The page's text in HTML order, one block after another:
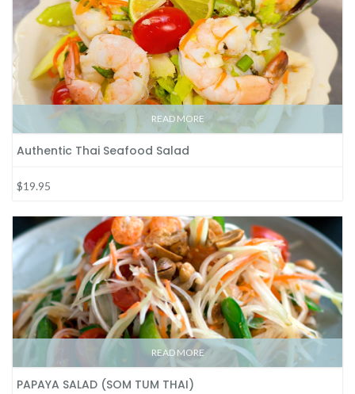
READ MORE
Authentic Thai Seafood Salad
$19.95
READ MORE
PAPAYA SALAD (SOM TUM THAI)